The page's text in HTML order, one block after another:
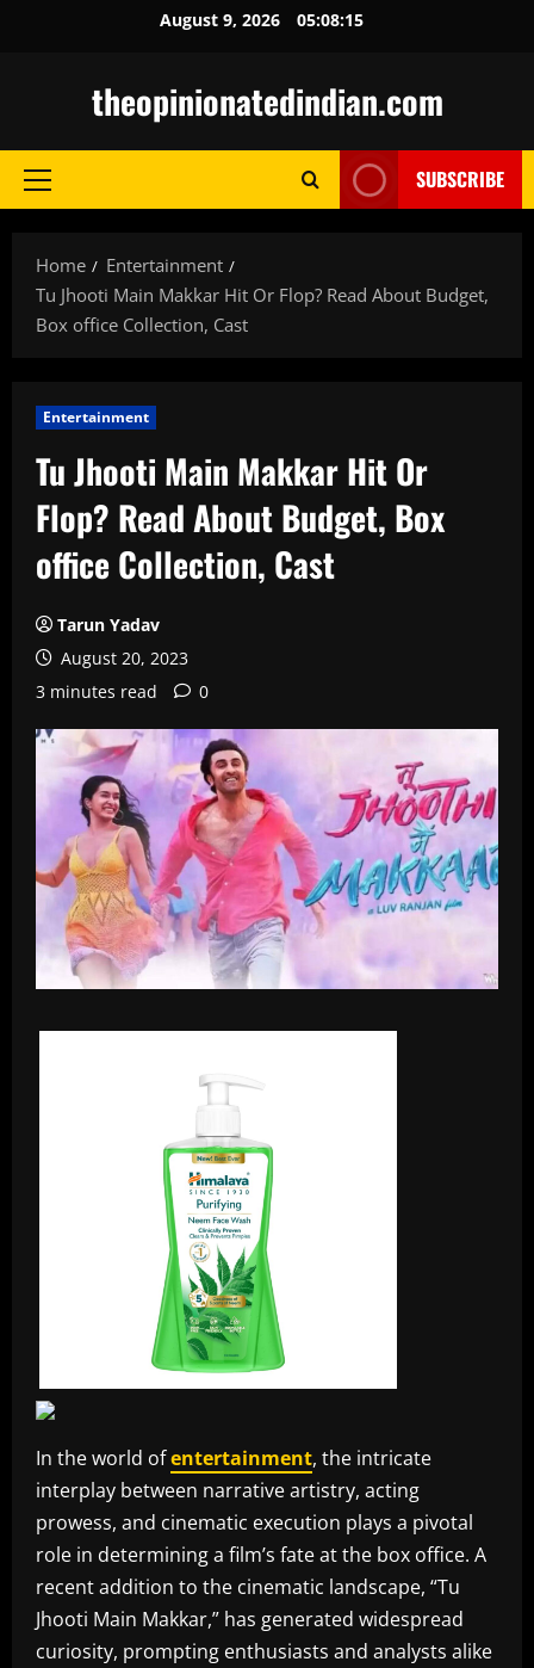
August 9, 2026 05:08:16
theopinionatedindian.com
Primary
SUBSCRIBE
Home
Entertainment
Tu Jhooti Main Makkar Hit Or Flop? Read About Budget,
Box office Collection, Cast
Entertainment
Tu Jhooti Main Makkar Hit Or
Flop? Read About Budget, Box
office Collection, Cast
Tarun Yadav
August 20, 2023
3 minutes read
0
In the world ofentertainment, the intricate
interplay between narrative artistry, acting
prowess, and cinematic execution plays a pivotal
role in determining a film’s fate at the box office. A
recent addition to the cinematic landscape, “Tu
Jhooti Main Makkar,” has generated widespread
curiosity, prompting enthusiasts and analysts alike